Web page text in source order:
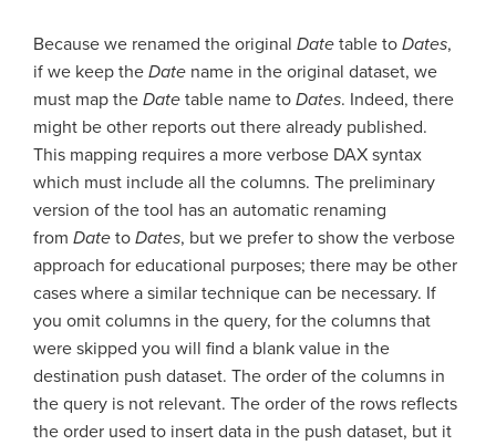
Because we renamed the original Date table to Dates,
if we keep the Date name in the original dataset, we
must map the Date table name to Dates. Indeed, there
might be other reports out there already published.
This mapping requires a more verbose DAX syntax
which must include all the columns. The preliminary
version of the tool has an automatic renaming
from Date to Dates, but we prefer to show the verbose
approach for educational purposes; there may be other
cases where a similar technique can be necessary. If
you omit columns in the query, for the columns that
were skipped you will find a blank value in the
destination push dataset. The order of the columns in
the query is not relevant. The order of the rows reflects
the order used to insert data in the push dataset, but it